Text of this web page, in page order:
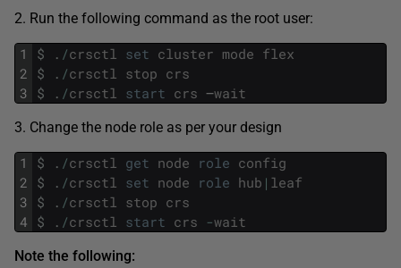
2. Run the following command as the root user:
1
2
3
$ . /crsctl set cluster mode flex
$
. /crsctl stop crs
$
. /crsctl start crs –wait
3. Change the node role as per your design
1
2
3
4
$ . /crsctl get node role config
$
. /crsctl set node role hub | leaf
$
. /crsctl stop crs
$
. /crsctl start crs -wait
Note the following: